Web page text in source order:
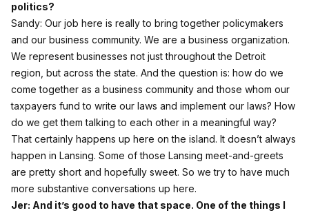
politics?
Sandy: Our job here is really to bring together policymakers
and our business community. We are a business organization.
We represent businesses not just throughout the Detroit
region, but across the state. And the question is: how do we
come together as a business community and those whom our
taxpayers fund to write our laws and implement our laws? How
do we get them talking to each other in a meaningful way?
That certainly happens up here on the island. It doesn’t always
happen in Lansing. Some of those Lansing meet‑and‑greets
are pretty short and hopefully sweet. So we try to have much
more substantive conversations up here.
Jer: And it’s good to have that space. One of the things I